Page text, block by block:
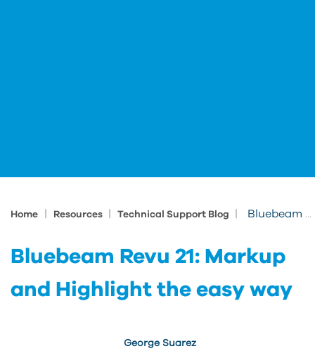
Home Resources Technical Support Blog Bluebeam Revu 21: Markup and Highlight the easy way
Bluebeam Revu 21: Markup
and Highlight the easy way
George Suarez